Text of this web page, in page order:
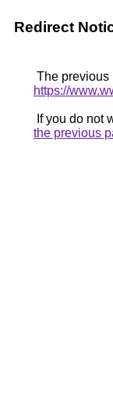
Redirect
The previous
https://
If you do not
the previous